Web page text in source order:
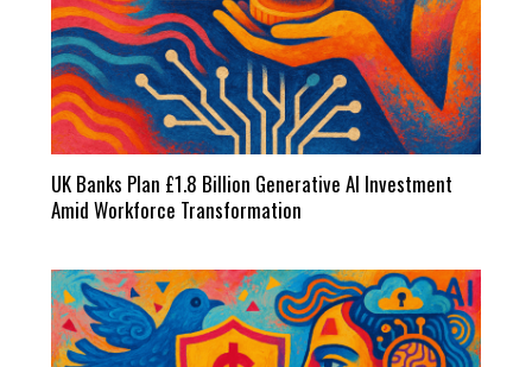
UK Banks Plan £1.8 Billion Generative AI Investment
Amid Workforce Transformation